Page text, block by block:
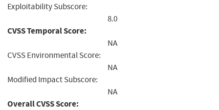
Exploitability Subscore:
8.0
CVSS Temporal Score:
NA
CVSS Environmental Score:
NA
Modified Impact Subscore:
NA
Overall CVSS Score: